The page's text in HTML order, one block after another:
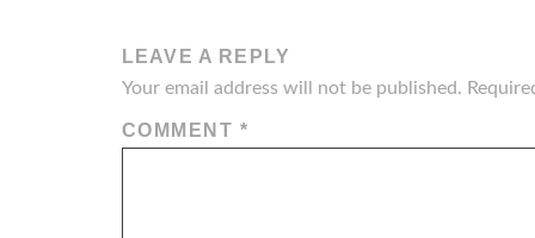
LEAVE A REPLY
Your email address will not be published.
COMMENT *